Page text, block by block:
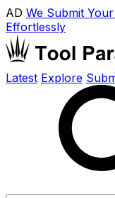
AD We Submit
Effortlessly
Latest Explore